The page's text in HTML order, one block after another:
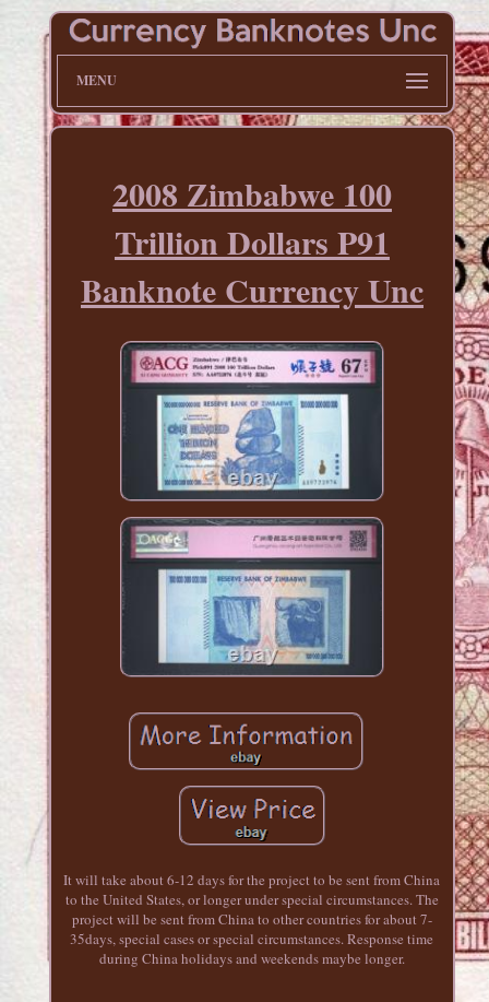
MENU
2008 Zimbabwe 100
Trillion Dollars P91
Banknote Currency Unc
It will take about 6-12 days for the project to be sent from China
to the United States, or longer under special circumstances. The
project will be sent from China to other countries for about 7-
35days, special cases or special circumstances. Response time
during China holidays and weekends maybe longer.